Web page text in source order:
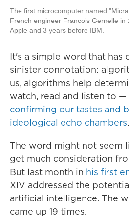
The first microcomputer named
French engineer Francois Gernelle in
Apple and 3 years before IBM.
It's a simple word that has
sinister connotation:
us, algorithms help
watch, read and listen to —
confirming our tastes and
ideological echo chambers.
The word might not seem
get much consideration
But last month in his first
XIV addressed the
artificial intelligence. The
came up 19 times.